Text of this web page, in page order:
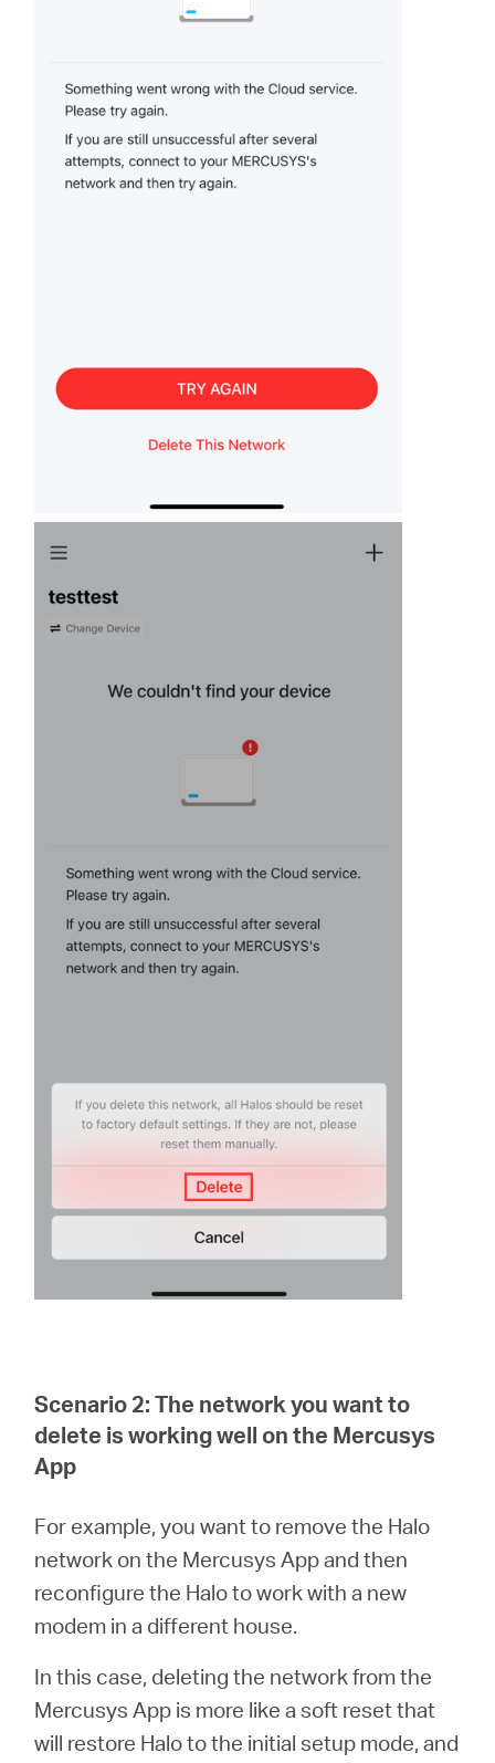
Scenario 2: The network you want to
delete is working well on the Mercusys
App
For example, you want to remove the Halo
network on the Mercusys App and then
reconfigure the Halo to work with a new
modem in a different house.
In this case, deleting the network from the
Mercusys App is more like a soft reset that
will restore Halo to the initial setup mode, and